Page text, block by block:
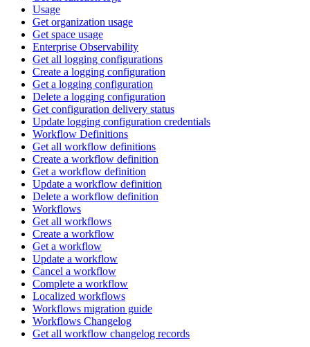
Usage
Get organization usage
Get space usage
Enterprise Observability
Get all logging configurations
Create a logging configuration
Get a logging configuration
Delete a logging configuration
Get configuration delivery status
Update logging configuration credentials
Workflow Definitions
Get all workflow definitions
Create a workflow definition
Get a workflow definition
Update a workflow definition
Delete a workflow definition
Workflows
Get all workflows
Create a workflow
Get a workflow
Update a workflow
Cancel a workflow
Complete a workflow
Localized workflows
Workflows migration guide
Workflows Changelog
Get all workflow changelog records